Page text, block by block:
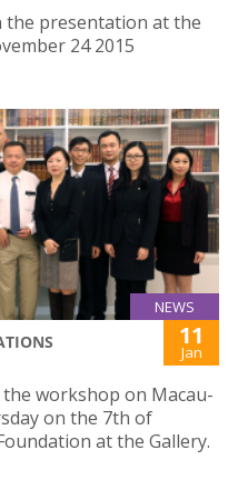
the presentation at the
24 2015
NEWS
11
Jan
the workshop on Macau-
on the 7th of
at the Gallery.